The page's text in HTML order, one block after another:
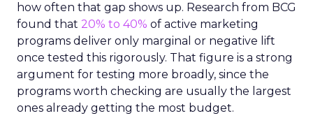
how often that gap shows up. Research from BCG
found that 20% to 40% of active marketing
programs deliver only marginal or negative lift
once tested this rigorously. That figure is a strong
argument for testing more broadly, since the
programs worth checking are usually the largest
ones already getting the most budget.